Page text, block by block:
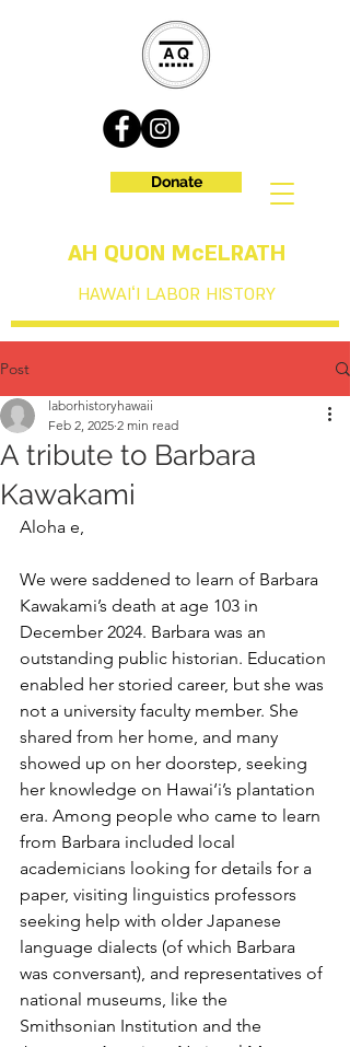
AH QUON McELRATH
HAWAIʻI LABOR HISTORY
Donate
Post
A tribute to Barbara
Kawakami
laborhistoryhawaii
Feb 2, 2025 2 min read
Aloha e,
We were saddened to learn of Barbara
Kawakami’s death at age 103 in
December 2024. Barbara was an
outstanding public historian. Education
enabled her storied career, but she was
not a university faculty member. She
shared from her home, and many
showed up on her doorstep, seeking
her knowledge on Hawai‘i’s plantation
era. Among people who came to learn
from Barbara included local
academicians looking for details for a
paper, visiting linguistics professors
seeking help with older Japanese
language dialects (of which Barbara
was conversant), and representatives of
national museums, like the
Smithsonian Institution and the